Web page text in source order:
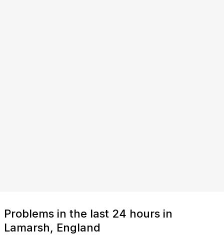
Problems in the last 24 hours in
Lamarsh, England